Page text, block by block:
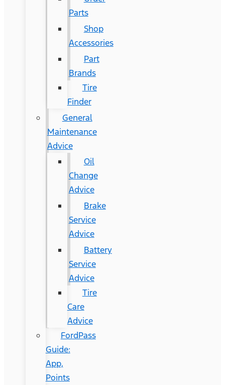
Parts
Shop
Accessories
Part
Brands
Tire
Finder
General
Maintenance
Advice
Oil
Change
Advice
Brake
Service
Advice
Battery
Service
Advice
Tire
Care
Advice
FordPass
Guide:
App,
Points